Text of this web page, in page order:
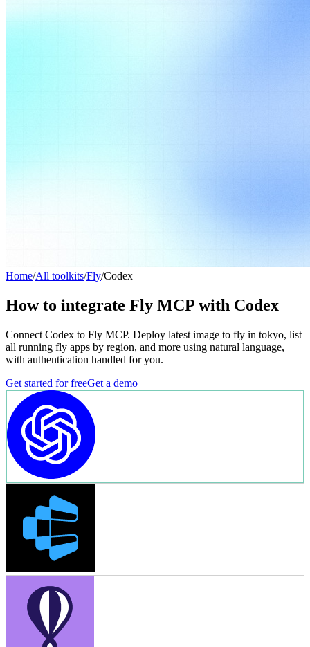
Home/All toolkits/Fly/Codex
How to integrate Fly MCP with Codex
Connect Codex to Fly MCP. Deploy latest image to fly in tokyo, list
all running fly apps by region, and more using natural language,
with authentication handled for you.
Get started for freeGet a demo